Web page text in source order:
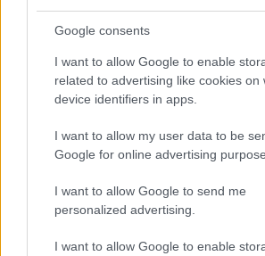
Google consents
I want to allow Google to enable
related to advertising like cookies on
device identifiers in apps.
I want to allow my user data to be
Google for online advertising
I want to allow Google to send me
personalized advertising.
I want to allow Google to enable